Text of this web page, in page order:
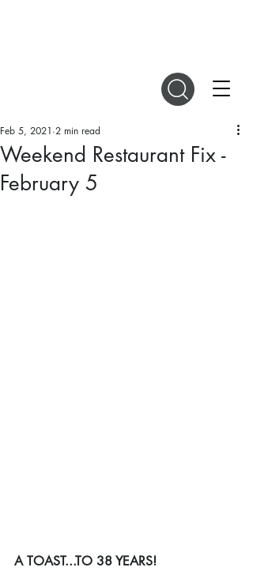
Weekend Restaurant Fix -
February 5
Feb 5, 2021 2 min read
A TOAST...TO 38 YEARS!